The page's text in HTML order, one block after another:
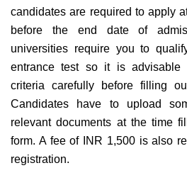
candidates are required to apply
before the end date of
universities require you to
entrance test so it is advisable
criteria carefully before filling
Candidates have to upload
relevant documents at the time
form. A fee of INR 1,500 is also
registration.